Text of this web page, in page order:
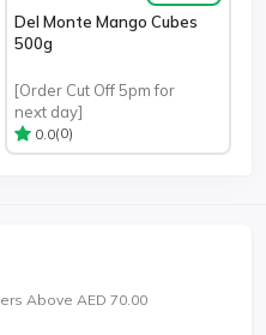
Del Monte Mango Cubes
500g
[Order Cut Off 5pm for
next day]
0.0(0)
Above AED 70.00